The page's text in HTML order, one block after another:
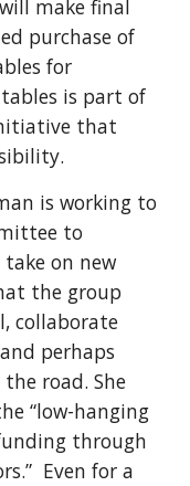
make final
purchase of
for
is part of
that
is working to
to
on new
the group
collaborate
perhaps
road. She
“low-hanging
through
Even for a